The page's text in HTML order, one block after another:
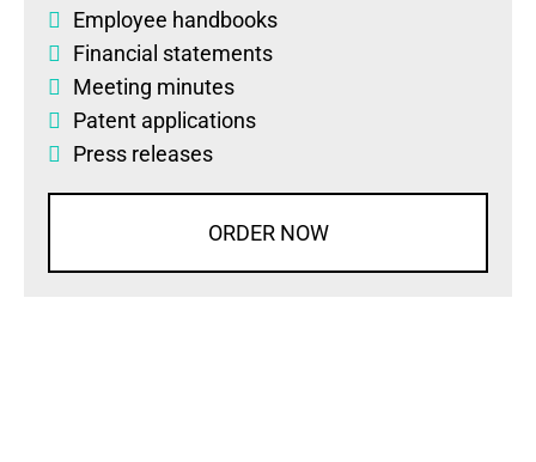
Employee handbooks
Financial statements
Meeting minutes
Patent applications
Press releases
ORDER NOW